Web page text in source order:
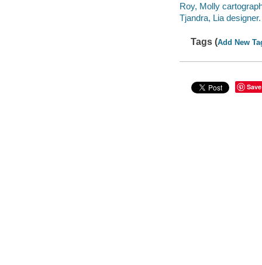
Roy, Molly
Tjandra, Lia designer.
Tags (Add New
Save